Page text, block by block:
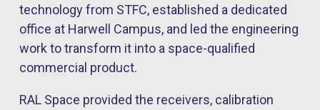
technology from STFC, established a dedicated
office at Harwell Campus, and led the engineering
work to transform it into a space-qualified
commercial product.
RAL Space provided the receivers, calibration